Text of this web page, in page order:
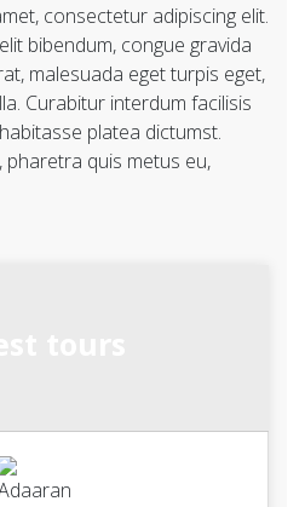
consectetur adipiscing elit.
bibendum, congue gravida
malesuada eget turpis eget,
Curabitur interdum facilisis
platea dictumst.
pharetra quis metus eu,